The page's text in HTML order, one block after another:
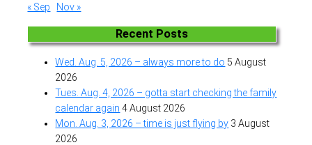
« Sep
Nov »
Recent Posts
Wed. Aug. 5, 2026 – always more to do 5 August
2026
Tues. Aug. 4, 2026 – gotta start checking the family
calendar again 4 August 2026
Mon. Aug. 3, 2026 – time is just flying by 3 August
2026